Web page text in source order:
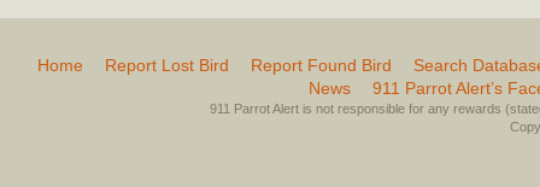
Home Report Lost Bird Report Found Bird
Search
News
911 Parrot Alert’s
911 Parrot Alert is not responsible for any rewards